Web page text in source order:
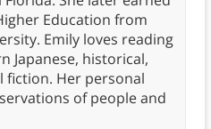
Education from
Emily loves reading
Japanese, historical,
fiction. Her personal
of people and